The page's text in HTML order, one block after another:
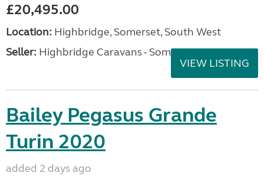
£20,495.00
Location: Highbridge, Somerset, South West
Seller: Highbridge Caravans - Somerset
VIEW LISTING
Bailey Pegasus Grande
Turin 2020
added 2 days ago